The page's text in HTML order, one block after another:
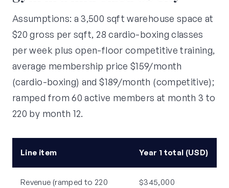
Assumptions: a 3,500 sqft warehouse space at
$20 gross per sqft, 28 cardio-boxing classes
per week plus open-floor competitive training,
average membership price $159/month
(cardio-boxing) and $189/month (competitive);
ramped from 60 active members at month 3 to
220 by month 12.
Line item Year 1 total (USD)
Revenue (ramped to 220
$345,000